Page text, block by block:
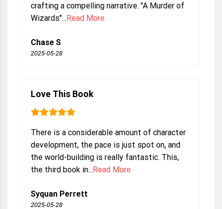
crafting a compelling narrative. "A Murder of
Wizards"...Read More
Chase S
2025-05-28
Love This Book
There is a considerable amount of character
development, the pace is just spot on, and
the world-building is really fantastic. This,
the third book in...Read More
Syquan Perrett
2025-05-28